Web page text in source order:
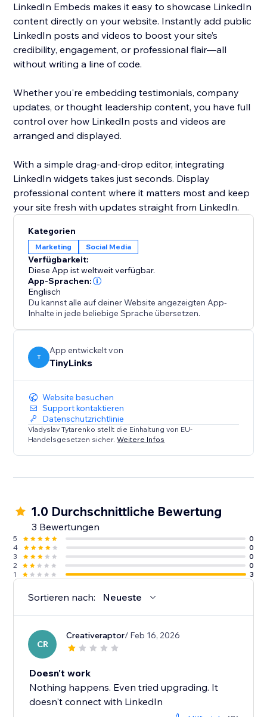
LinkedIn Embeds makes it easy to showcase LinkedIn
content directly on your website. Instantly add public
LinkedIn posts and videos to boost your site’s
credibility, engagement, or professional flair—all
without writing a line of code.
Whether you're embedding testimonials, company
updates, or thought leadership content, you have full
control over how LinkedIn posts and videos are
arranged and displayed.
With a simple drag-and-drop editor, integrating
LinkedIn widgets takes just seconds. Display
professional content where it matters most and keep
your site fresh with updates straight from LinkedIn.
Kategorien
Marketing Social Media
Verfügbarkeit:
Diese App ist weltweit verfügbar.
App-Sprachen:
Englisch
Du kannst alle auf deiner Website angezeigten App-
Inhalte in jede beliebige Sprache übersetzen.
T
App entwickelt von
TinyLinks
Website besuchen
Support kontaktieren
Datenschutzrichtlinie
Vladyslav Tytarenko stellt die Einhaltung von EU-
Handelsgesetzen sicher.Weitere Infos
1.0 Durchschnittliche Bewertung
3 Bewertungen
5
0
4
0
3
0
2
0
1
3
Sortieren nach: Neueste
CR
Creativeraptor/ Feb 16, 2026
Doesn't work
Nothing happens. Even tried upgrading. It
doesn't connect with LinkedIn